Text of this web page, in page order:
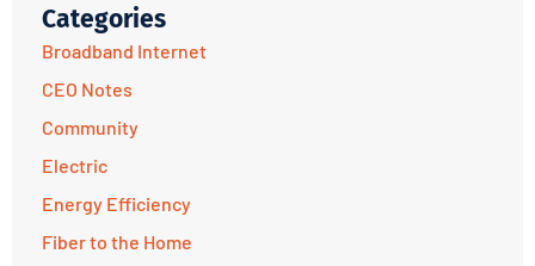
Categories
Broadband Internet
CEO Notes
Community
Electric
Energy Efficiency
Fiber to the Home